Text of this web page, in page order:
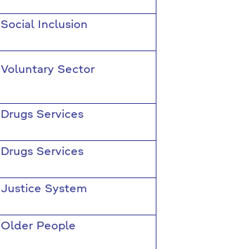
Social Inclusion
Voluntary Sector
Drugs Services
Drugs Services
Justice System
Older People